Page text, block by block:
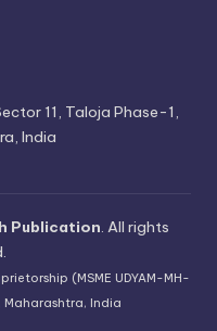
11, Taloja Phase-1,
India
Publication. All rights
(MSME UDYAM-MH-
Maharashtra, India